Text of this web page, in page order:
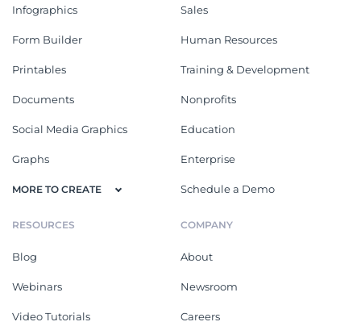
Infographics
Form Builder
Printables
Documents
Social Media Graphics
Graphs
MORE TO CREATE
Sales
Human Resources
Training & Development
Nonprofits
Education
Enterprise
Schedule a Demo
RESOURCES
Blog
Webinars
Video Tutorials
COMPANY
About
Newsroom
Careers